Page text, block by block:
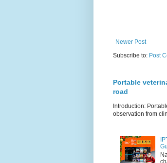
Newer Post
Subscribe to: Post
Portable
road
Introduction:
observation from